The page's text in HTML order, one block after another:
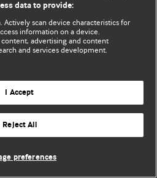
data to provide:
Actively scan device characteristics for
information on a device.
advertising and content
and services development.
I Accept
Reject All
preferences